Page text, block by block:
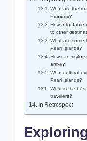
What are the
Panama?
How affordable
to other
What are some
Pearl Islands?
How can
arrive?
What cultural
Pearl Islands?
What is the
travelers?
In Retrospect